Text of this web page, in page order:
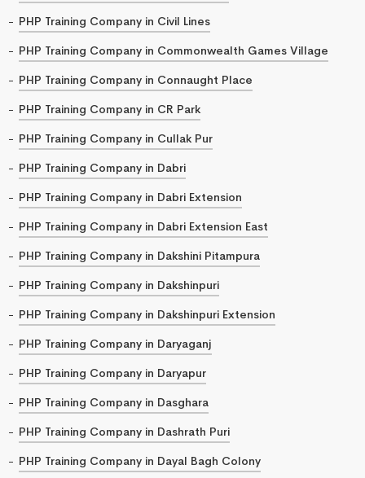
PHP Training Company in Civil Lines
PHP Training Company in Commonwealth Games Village
PHP Training Company in Connaught Place
PHP Training Company in CR Park
PHP Training Company in Cullak Pur
PHP Training Company in Dabri
PHP Training Company in Dabri Extension
PHP Training Company in Dabri Extension East
PHP Training Company in Dakshini Pitampura
PHP Training Company in Dakshinpuri
PHP Training Company in Dakshinpuri Extension
PHP Training Company in Daryaganj
PHP Training Company in Daryapur
PHP Training Company in Dasghara
PHP Training Company in Dashrath Puri
PHP Training Company in Dayal Bagh Colony